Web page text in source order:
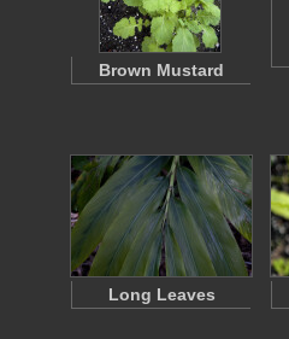
Brown Mustard
Long Leaves